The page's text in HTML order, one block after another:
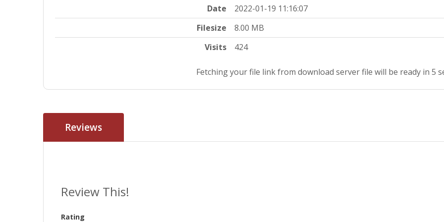
Date
2022-01-19 11:16:07
Filesize
8.00 MB
Visits
424
Fetching your file link from download server file will be ready in 5
Reviews
Review This!
Rating